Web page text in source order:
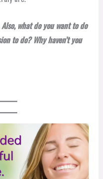
what do you want to do
to do? Why haven’t you